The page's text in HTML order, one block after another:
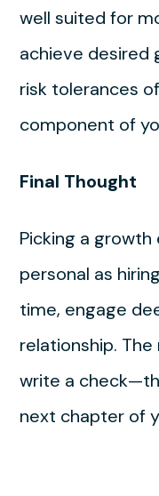
well suited for
achieve desired
risk tolerances
component of
Final Thought
Picking a
personal as
time, engage
relationship.
write a
next chapter of